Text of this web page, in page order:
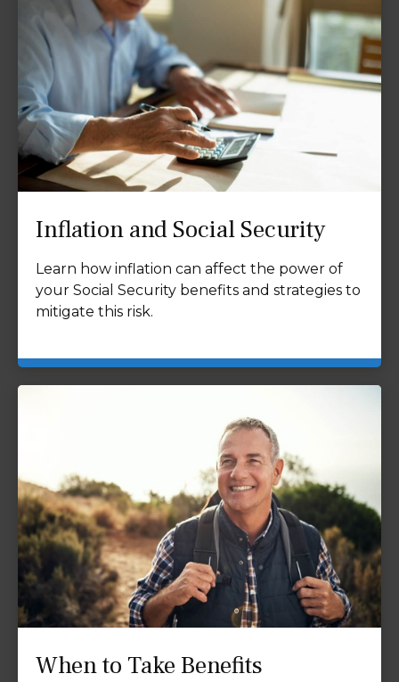
Inflation and Social Security
Learn how inflation can affect the power of
your Social Security benefits and strategies to
mitigate this risk.
When to Take Benefits